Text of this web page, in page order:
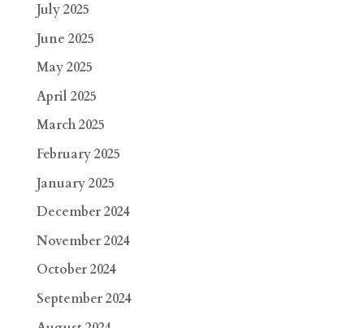
July 2025
June 2025
May 2025
April 2025
March 2025
February 2025
January 2025
December 2024
November 2024
October 2024
September 2024